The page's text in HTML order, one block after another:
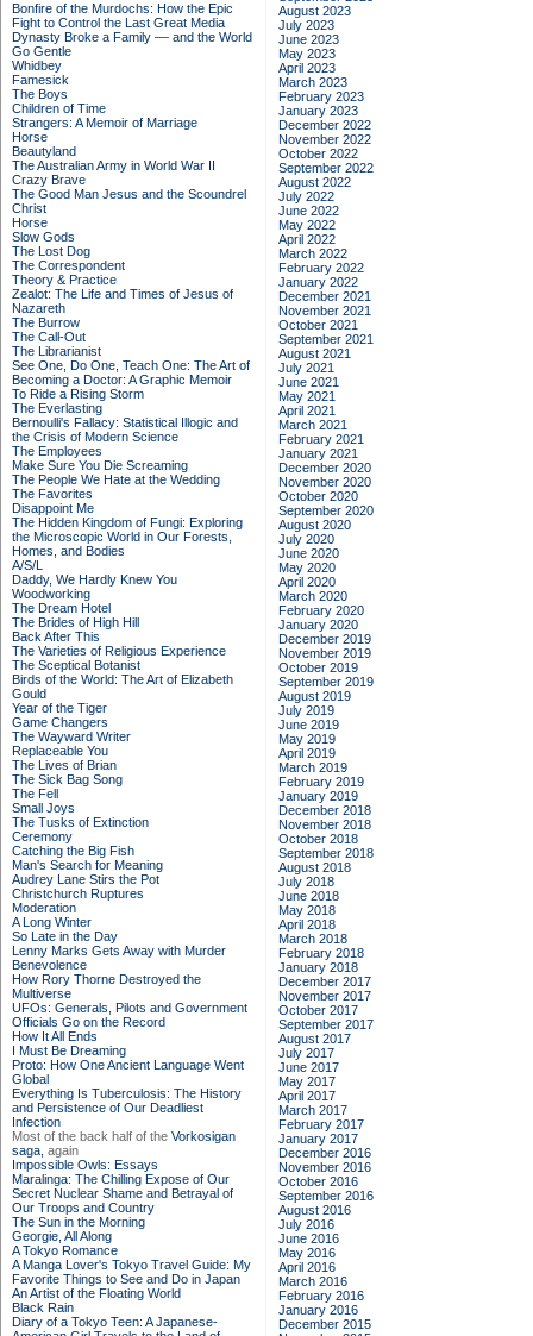
Bonfire of the Murdochs: How the Epic
Fight to Control the Last Great Media
Dynasty Broke a Family –– and the World
Go Gentle
Whidbey
Famesick
The Boys
Children of Time
Strangers: A Memoir of Marriage
Horse
Beautyland
The Australian Army in World War II
Crazy Brave
The Good Man Jesus and the Scoundrel
Christ
Horse
Slow Gods
The Lost Dog
The Correspondent
Theory & Practice
Zealot: The Life and Times of Jesus of
Nazareth
The Burrow
The Call-Out
The Librarianist
See One, Do One, Teach One: The Art of
Becoming a Doctor: A Graphic Memoir
To Ride a Rising Storm
The Everlasting
Bernoulli's Fallacy: Statistical Illogic and
the Crisis of Modern Science
The Employees
Make Sure You Die Screaming
The People We Hate at the Wedding
The Favorites
Disappoint Me
The Hidden Kingdom of Fungi: Exploring
the Microscopic World in Our Forests,
Homes, and Bodies
A/S/L
Daddy, We Hardly Knew You
Woodworking
The Dream Hotel
The Brides of High Hill
Back After This
The Varieties of Religious Experience
The Sceptical Botanist
Birds of the World: The Art of Elizabeth
Gould
Year of the Tiger
Game Changers
The Wayward Writer
Replaceable You
The Lives of Brian
The Sick Bag Song
The Fell
Small Joys
The Tusks of Extinction
Ceremony
Catching the Big Fish
Man's Search for Meaning
Audrey Lane Stirs the Pot
Christchurch Ruptures
Moderation
A Long Winter
So Late in the Day
Lenny Marks Gets Away with Murder
Benevolence
How Rory Thorne Destroyed the
Multiverse
UFOs: Generals, Pilots and Government
Officials Go on the Record
How It All Ends
I Must Be Dreaming
Proto: How One Ancient Language Went
Global
Everything Is Tuberculosis: The History
and Persistence of Our Deadliest
Infection
Most of the back half of the Vorkosigan
saga, again
Impossible Owls: Essays
Maralinga: The Chilling Expose of Our
Secret Nuclear Shame and Betrayal of
Our Troops and Country
The Sun in the Morning
Georgie, All Along
A Tokyo Romance
A Manga Lover's Tokyo Travel Guide: My
Favorite Things to See and Do in Japan
An Artist of the Floating World
Black Rain
Diary of a Tokyo Teen: A Japanese-
August 2023
July 2023
June 2023
May 2023
April 2023
March 2023
February 2023
January 2023
December 2022
November 2022
October 2022
September 2022
August 2022
July 2022
June 2022
May 2022
April 2022
March 2022
February 2022
January 2022
December 2021
November 2021
October 2021
September 2021
August 2021
July 2021
June 2021
May 2021
April 2021
March 2021
February 2021
January 2021
December 2020
November 2020
October 2020
September 2020
August 2020
July 2020
June 2020
May 2020
April 2020
March 2020
February 2020
January 2020
December 2019
November 2019
October 2019
September 2019
August 2019
July 2019
June 2019
May 2019
April 2019
March 2019
February 2019
January 2019
December 2018
November 2018
October 2018
September 2018
August 2018
July 2018
June 2018
May 2018
April 2018
March 2018
February 2018
January 2018
December 2017
November 2017
October 2017
September 2017
August 2017
July 2017
June 2017
May 2017
April 2017
March 2017
February 2017
January 2017
December 2016
November 2016
October 2016
September 2016
August 2016
July 2016
June 2016
May 2016
April 2016
March 2016
February 2016
January 2016
December 2015